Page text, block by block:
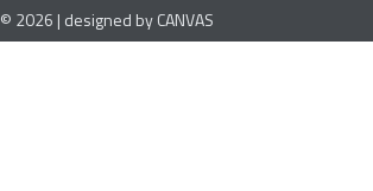
© 2026 | designed by CANVAS